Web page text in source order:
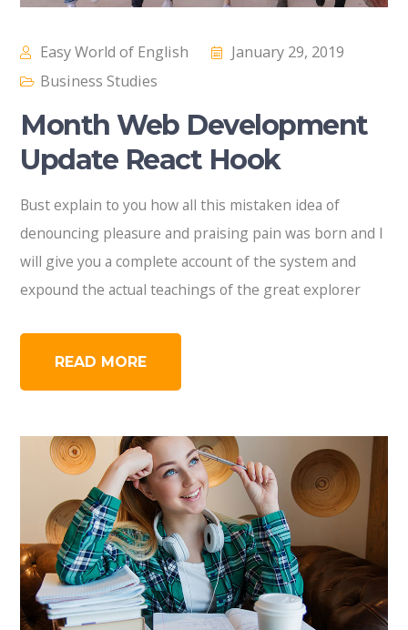
Easy World of English
January 29, 2019
Business Studies
Month Web Development
Update React Hook
Bust explain to you how all this mistaken idea of
denouncing pleasure and praising pain was born and I
will give you a complete account of the system and
expound the actual teachings of the great explorer
READ MORE